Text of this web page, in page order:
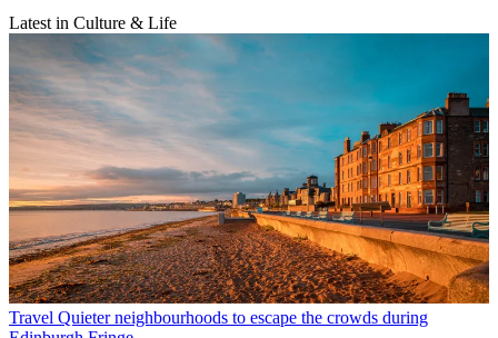
Latest in Culture & Life
Travel Quieter neighbourhoods to escape the crowds during